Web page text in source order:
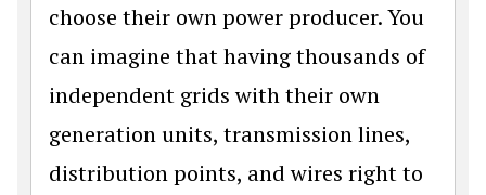
choose their own power producer. You
can imagine that having thousands of
independent grids with their own
generation units, transmission lines,
distribution points, and wires right to